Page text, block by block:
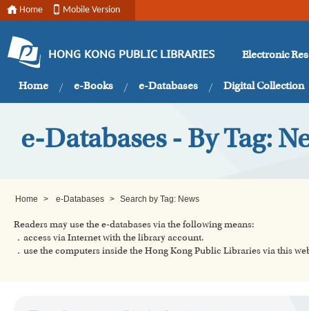
Home Mobile Version
HONG KONG PUBLIC LIBRARIES Electronic
Home e-Books e-Databases Digital Collection
e-Databases - By Tag:
Home > e-Databases > Search by Tag: News
Readers may use the e-databases via the following means:
．access via Internet with the library account.
．use the computers inside the Hong Kong Public Libraries via this